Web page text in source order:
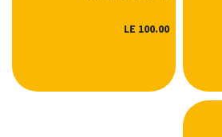
100.00